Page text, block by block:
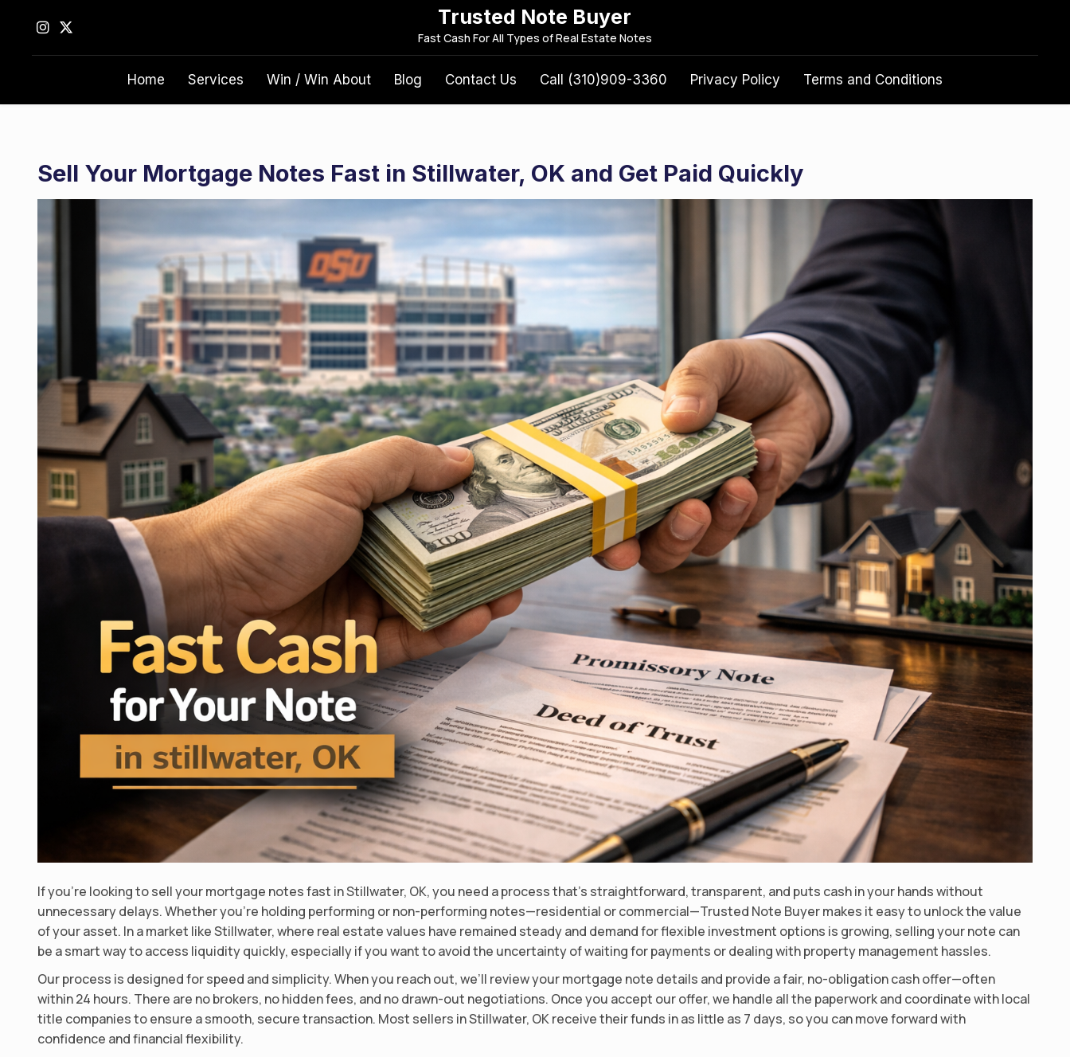
o
Trusted Note Buyer
Fast Cash For All Types of Real Estate Notes
e
a
o
Home Services Win / Win About Blog Contact Us Call (310)909-3360 Privacy Policy Terms and Conditions
Sell Your Mortgage Notes Fast in Stillwater, OK and Get Paid Quickly
If you’re looking to sell your mortgage notes fast in Stillwater, OK, you need a process that’s straightforward, transparent, and puts cash in your hands without
unnecessary delays. Whether you’re holding performing or non-performing notes—residential or commercial—Trusted Note Buyer makes it easy to unlock the value
of your asset. In a market like Stillwater, where real estate values have remained steady and demand for flexible investment options is growing, selling your note can
be a smart way to access liquidity quickly, especially if you want to avoid the uncertainty of waiting for payments or dealing with property management hassles.
Our process is designed for speed and simplicity. When you reach out, we’ll review your mortgage note details and provide a fair, no-obligation cash offer—often
within 24 hours. There are no brokers, no hidden fees, and no drawn-out negotiations. Once you accept our offer, we handle all the paperwork and coordinate with local
title companies to ensure a smooth, secure transaction. Most sellers in Stillwater, OK receive their funds in as little as 7 days, so you can move forward with
confidence and financial flexibility.